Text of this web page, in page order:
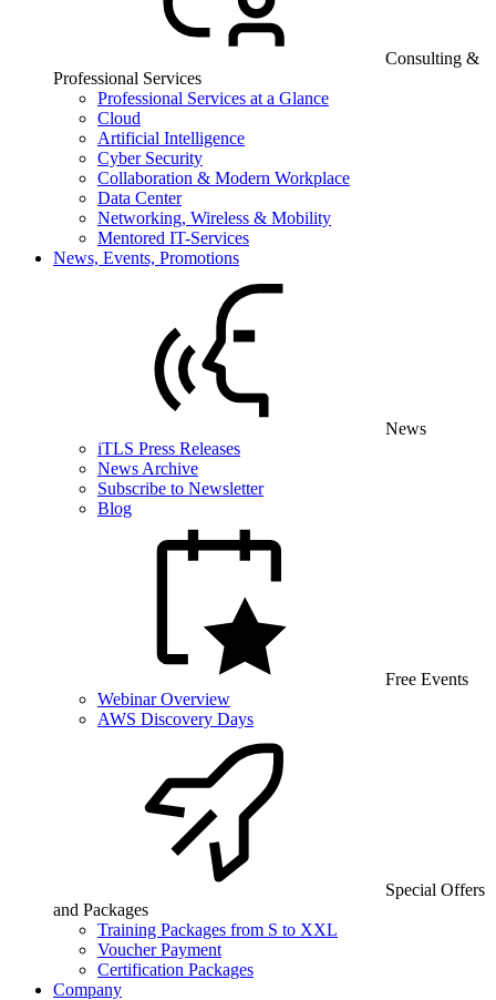
Consulting &
Professional Services
Professional Services at a Glance
Cloud
Artificial Intelligence
Cyber Security
Collaboration & Modern Workplace
Data Center
Networking, Wireless & Mobility
Mentored IT-Services
News, Events, Promotions
News
iTLS Press Releases
News Archive
Subscribe to Newsletter
Blog
Free Events
Webinar Overview
AWS Discovery Days
Special Offers
and Packages
Training Packages from S to XXL
Voucher Payment
Certification Packages
Company